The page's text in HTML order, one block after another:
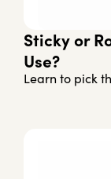
Sticky or
Use?
Learn to pick